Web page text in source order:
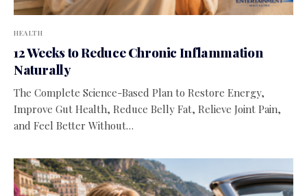
HEALTH
12 Weeks to Reduce Chronic Inflammation
Naturally
The Complete Science-Based Plan to Restore Energy,
Improve Gut Health, Reduce Belly Fat, Relieve Joint Pain,
and Feel Better Without…